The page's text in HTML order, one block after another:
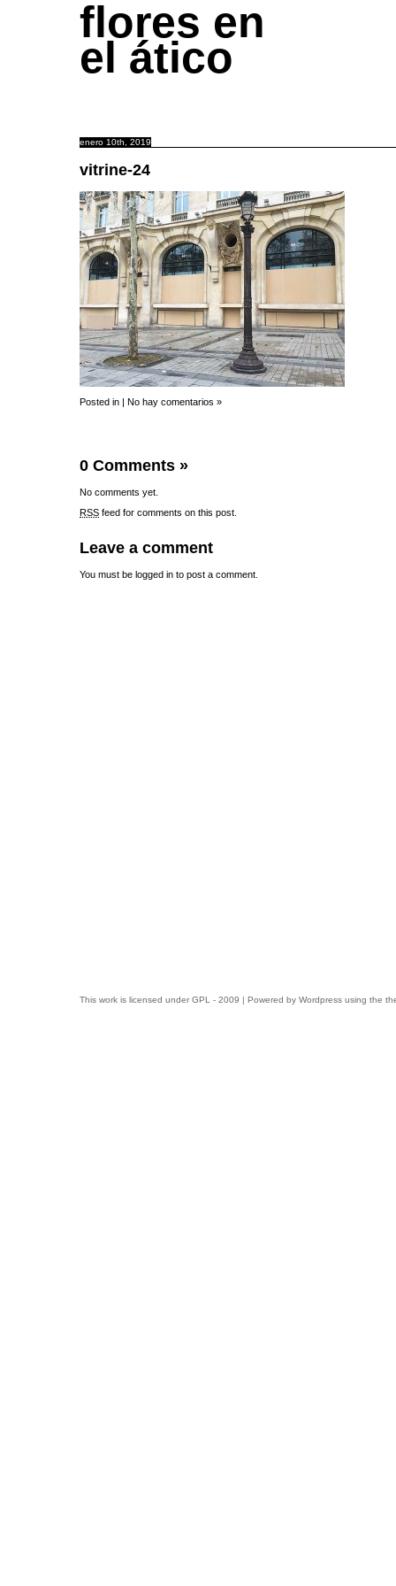
flores en
el ático
enero 10th, 2019
vitrine-24
Posted in | No hay comentarios »
0 Comments »
No comments yet.
RSS feed for comments on this post.
Leave a comment
You must be logged in to post a comment.
This work is licensed under GPL - 2009 | Powered by Wordpress using the